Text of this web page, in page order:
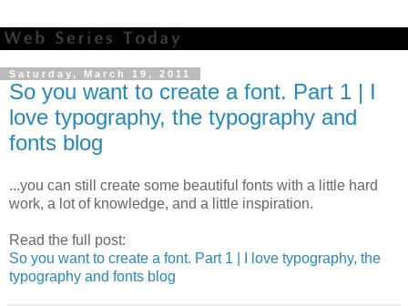
Saturday, March 19, 2011
So you want to create a font. Part 1 | I
love typography, the typography and
fonts blog
...you can still create some beautiful fonts with a little hard
work, a lot of knowledge, and a little inspiration.
Read the full post:
So you want to create a font. Part 1 | I love typography, the
typography and fonts blog